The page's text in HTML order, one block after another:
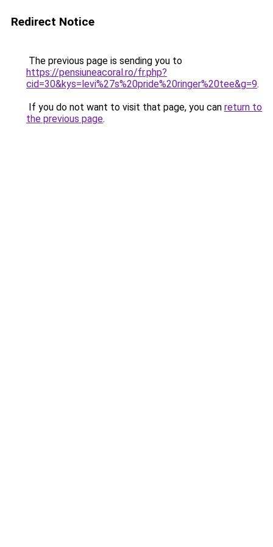
Redirect Notice
The previous page is sending you to
https://pensiuneacoral.ro/fr.php?
cid=30&kys=levi%27s%20pride%20ringer%20tee&g=9.
If you do not want to visit that page, you can return to
the previous page.